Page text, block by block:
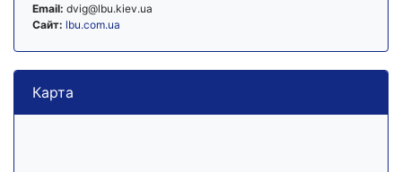
Email: dvig@lbu.kiev.ua
Сайт: lbu.com.ua
Карта